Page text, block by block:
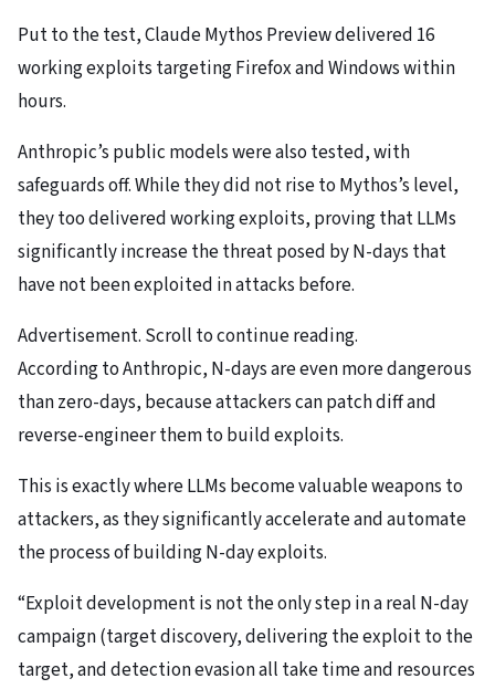
Put to the test, Claude Mythos Preview delivered 16
working exploits targeting Firefox and Windows within
hours.
Anthropic’s public models were also tested, with
safeguards off. While they did not rise to Mythos’s level,
they too delivered working exploits, proving that LLMs
significantly increase the threat posed by N-days that
have not been exploited in attacks before.
Advertisement. Scroll to continue reading.
According to Anthropic, N-days are even more dangerous
than zero-days, because attackers can patch diff and
reverse-engineer them to build exploits.
This is exactly where LLMs become valuable weapons to
attackers, as they significantly accelerate and automate
the process of building N-day exploits.
“Exploit development is not the only step in a real N-day
campaign (target discovery, delivering the exploit to the
target, and detection evasion all take time and resources